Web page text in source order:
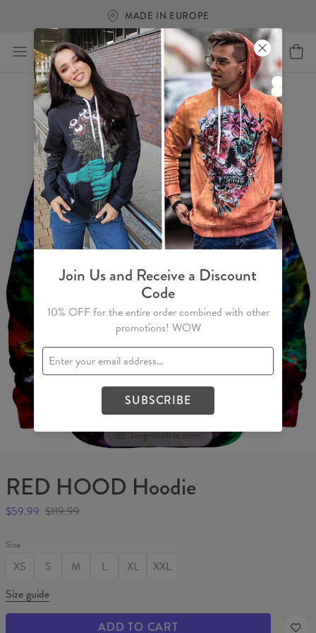
MADE IN EUROPE
Long-touch to zoom
RED HOOD Hoodie
$59.99 $119.99
Size
XS S M L XL
XXL
Size guide
ADD TO CART
Join Us and Receive a Discount
Code
10% OFF for the entire order combined with other
promotions! WOW
SUBSCRIBE